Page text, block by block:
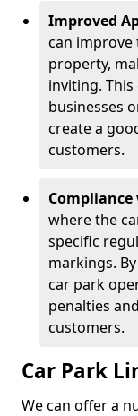
Improved
can improve
property,
inviting.
businesses
create a
customers.
where the
specific
markings.
car park
penalties
customers.
Car Park
We can offer a